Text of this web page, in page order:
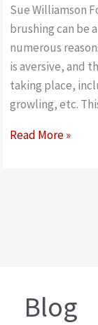
Sue Williamson
brushing can be
numerous
is aversive, and
taking place,
growling, etc.
How
Read More »
Blog